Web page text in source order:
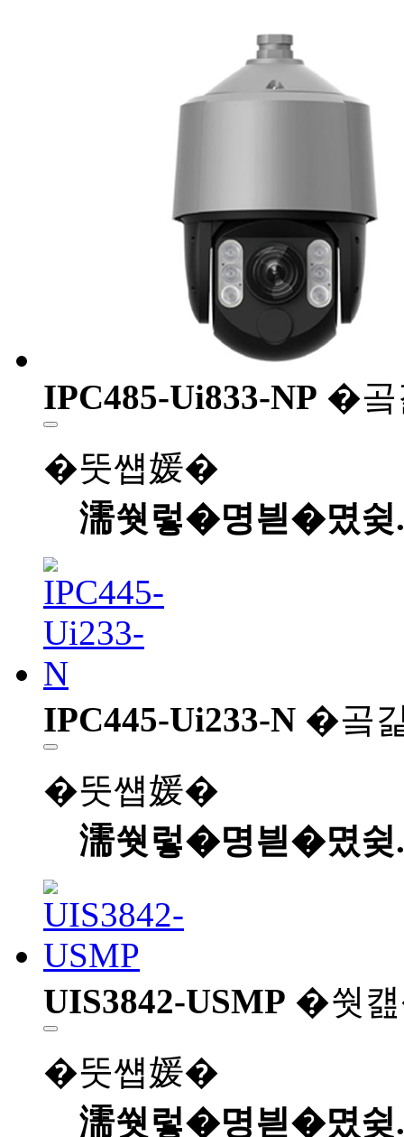
IPC485-Ui833-NP �곸
�뚯썝媛�
濡쒓렇�명븯�몄슂.
IPC445-Ui233-N �곸
�뚯썝媛�
濡쒓렇�명븯�몄슂.
UIS3842-USMP �쒓
�뚯썝媛�
濡쒓렇�명븯�몄슂.